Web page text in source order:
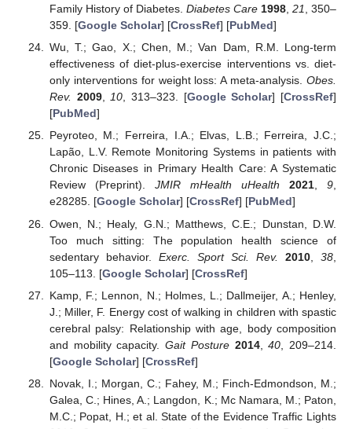
Family History of Diabetes. Diabetes Care 1998, 21
, 350–
359. [Google Scholar] [CrossRef] [PubMed]
Wu, T.; Gao, X.; Chen, M.; Van Dam, R.M. Long-term
effectiveness of diet-plus-exercise interventions vs. diet-
only interventions for weight loss: A meta-analysis. Obes.
Rev. 2009,10, 313–323. [Google Scholar] [CrossRef]
[PubMed]
Peyroteo, M.; Ferreira, I.A.; Elvas, L.B.; Ferreira, J.C.;
Lapão, L.V. Remote Monitoring Systems in patients with
Chronic Diseases in Primary Health Care: A Systematic
Review (Preprint). JMIR mHealth uHealth 2021,9,
e28285. [Google Scholar] [CrossRef] [PubMed]
Owen, N.; Healy, G.N.; Matthews, C.E.; Dunstan, D.W.
Too much sitting: The population health science of
sedentary behavior. Exerc. Sport Sci. Rev. 2010, 38
105–113. [Google Scholar] [CrossRef]
Kamp, F.; Lennon, N.; Holmes, L.; Dallmeijer, A.; Henley,
J.; Miller, F. Energy cost of walking in children with spastic
cerebral palsy: Relationship with age, body composition
and mobility capacity.Gait Posture 2014,40 , 209–214.
[Google Scholar] [CrossRef]
Novak, I.; Morgan, C.; Fahey, M.; Finch-Edmondson, M.;
Galea, C.; Hines, A.; Langdon, K.; Mc Namara, M.; Paton,
M.C.; Popat, H.; et al. State of the Evidence Traffic Lights